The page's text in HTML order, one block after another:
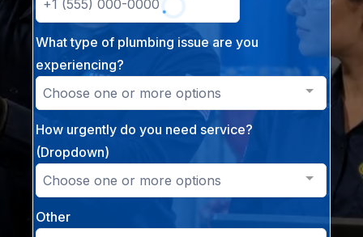
What type of plumbing issue are you
experiencing?
Choose one or more options
How urgently do you need service?
(Dropdown)
Choose one or more options
Other